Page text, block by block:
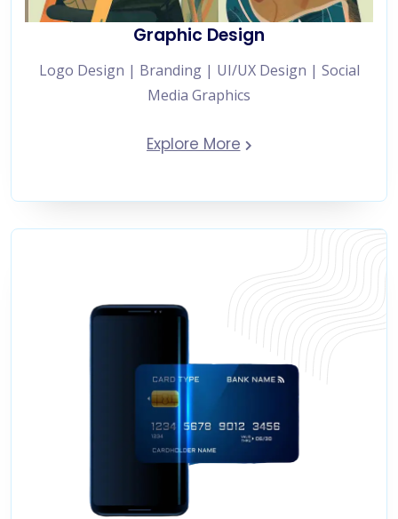
Graphic Design
Logo Design | Branding | UI/UX Design | Social
Media Graphics
Explore More